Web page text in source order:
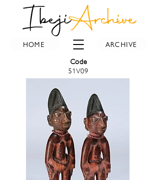
IbejiArchive
HOME ARCHIVE
Code
51V09